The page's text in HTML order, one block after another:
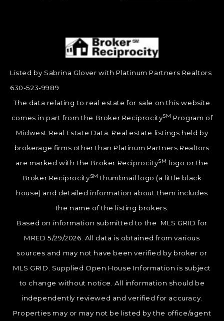
Listed by Sabrina Glover with Platinum Partners Realtors
630-523-9989
The data relating to real estate for sale on this website
comes in part from the Broker ReciprocitySM Program of
Midwest Real Estate Data. Real estate listings held by
brokerage firms other than Platinum Partners Realtors
are marked with the Broker ReciprocitySM logo or the
Broker ReciprocitySM thumbnail logo (a little black
house) and detailed information about them includes
the name of the listing brokers.
Based on information submitted to the MLS GRID for
MRED 5/29/2026. All data is obtained from various
sources and may not have been verified by broker or
MLS GRID. Supplied Open House Information is subject
to change without notice. All information should be
independently reviewed and verified for accuracy.
Properties may or may not be listed by the office/agent